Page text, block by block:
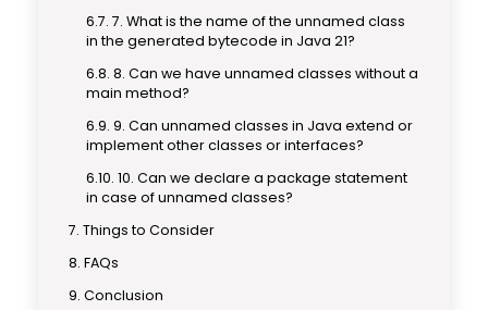
7. What is the name of the unnamed class
in the generated bytecode in Java 21?
8. Can we have unnamed classes without a
main method?
9. Can unnamed classes in Java extend or
implement other classes or interfaces?
10. Can we declare a package statement
in case of unnamed classes?
Things to Consider
FAQs
Conclusion